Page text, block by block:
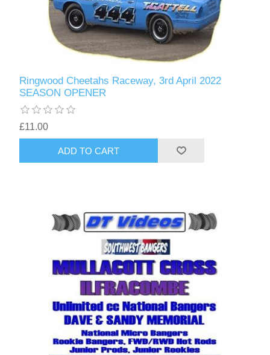
Ringwood Cheetahs Raceway, 3rd April 2022
SEASON OPENER
£11.00